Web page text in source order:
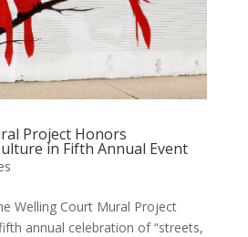
Project Honors
in Fifth Annual Event
Welling Court Mural Project
annual celebration of “streets,